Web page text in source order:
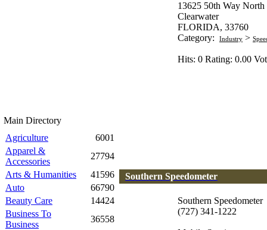
Main Directory
Agriculture
6001
Apparel &
Accessories
27794
Arts & Humanities
41596
Auto
66790
Beauty Care
14424
Business To
Business
36558
13625 50th Way North
Clearwater
FLORIDA, 33760
Category:
Industry >
Hits: 0 Rating: 0.00
Southern Speedometer
Southern Speedometer
(727) 341-1222